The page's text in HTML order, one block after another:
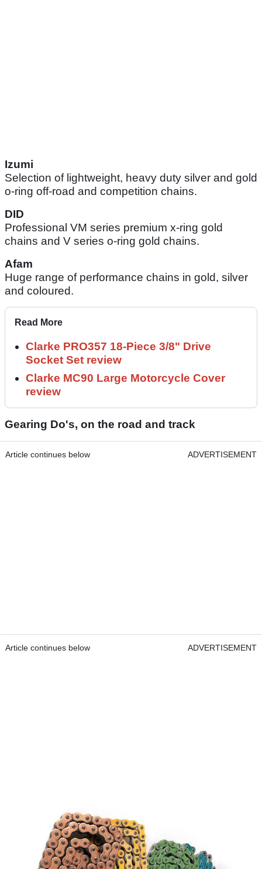
Izumi
Selection of lightweight, heavy duty silver and gold
o-ring off-road and competition chains.
DID
Professional VM series premium x-ring gold
chains and V series o-ring gold chains.
Afam
Huge range of performance chains in gold, silver
and coloured.
Read More
Clarke PRO357 18-Piece 3/8" Drive
Socket Set review
Clarke MC90 Large Motorcycle Cover
review
Gearing Do's, on the road and track
Article continues below ADVERTISEMENT
Article continues below ADVERTISEMENT